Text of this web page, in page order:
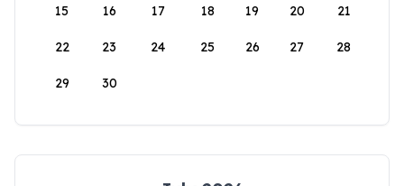
15 16 17 18 19 20 21
22 23 24 25 26 27 28
29 30